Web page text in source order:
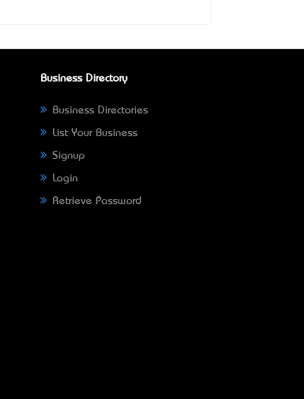
Business Directory
Business Directories
List Your Business
Signup
Login
Retrieve Password